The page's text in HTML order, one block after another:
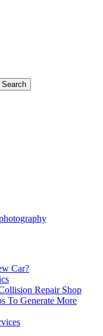
Car?
Repair Shop
To Generate More